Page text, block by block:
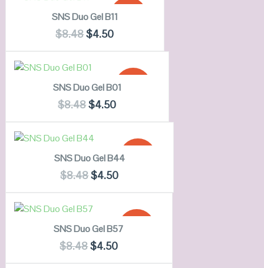
QUICK LOOK
SNS Duo Gel B11
$8.48$4.50
QUICK LOOK
READ MORE
SNS Duo Gel B01
$8.48$4.50
QUICK LOOK
ADD TO CART
SNS Duo Gel B44
$8.48$4.50
QUICK LOOK
ADD TO CART
SNS Duo Gel B57
$8.48$4.50